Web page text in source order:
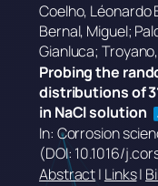
Coelho, Léonardo
Bernal, Miguel;
Gianluca;
Probing the
distributions of
in NaCl solution
In: Corrosion
(DOI: 10.1016/
Abstract| Links|